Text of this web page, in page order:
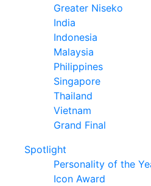
Greater Niseko
India
Indonesia
Malaysia
Philippines
Singapore
Thailand
Vietnam
Grand Final
Spotlight
Personality of the
Icon Award